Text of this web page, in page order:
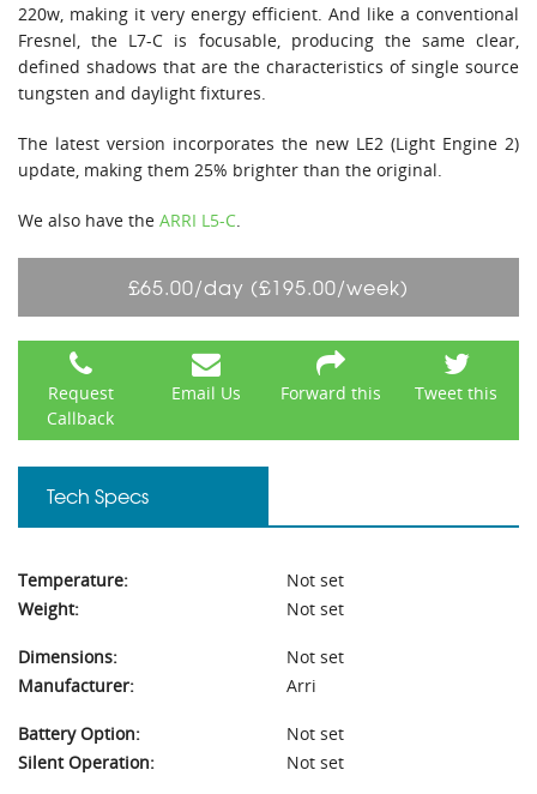
220w, making it very energy efficient. And like a conventional
Fresnel, the L7-C is focusable, producing the same clear,
defined shadows that are the characteristics of single source
tungsten and daylight fixtures.
The latest version incorporates the new LE2 (Light Engine 2)
update, making them 25% brighter than the original.
We also have the ARRI L5-C
£65.00/day (£195.00/week)
Request
Callback
Email Us Forward this Tweet this
Tech Specs
Temperature:
Not set
Weight:
Not set
Dimensions:
Not set
Manufacturer:
Arri
Battery Option:
Not set
Silent Operation:
Not set